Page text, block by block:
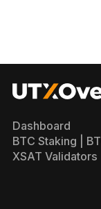
Dashboard
BTC Staking |
XSAT Validators